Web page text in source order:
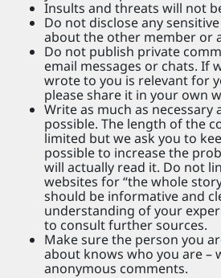
Insults and threats will not
Do not disclose any
about the other member or
Do not publish private
email messages or chats. If
wrote to you is relevant for
please share it in your own
Write as much as necessary
possible. The length of the
limited but we ask you to
possible to increase the
will actually read it. Do not
websites for “the whole
should be informative and
understanding of your
to consult further sources.
Make sure the person you
about knows who you are –
anonymous comments.